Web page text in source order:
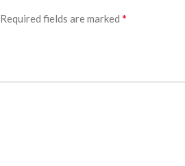
Required fields are marked *